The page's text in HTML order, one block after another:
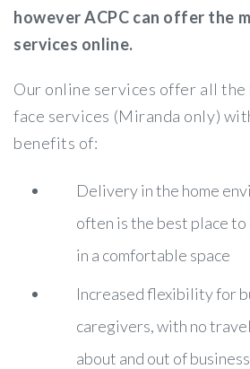
however ACPC can offer the
services online.
Our online services offer all
face services (Miranda only)
benefits of:
Delivery in the home
often is the best place
in a comfortable space
Increased flexibility for
caregivers, with no
about and out of